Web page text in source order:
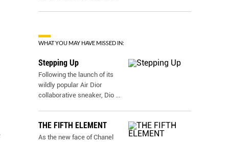
WHAT YOU MAY HAVE MISSED IN:
Stepping Up
Following the launch of its
wildly popular Air Dior
collaborative sneaker, Dio ...
THE FIFTH ELEMENT
As the new face of Chanel